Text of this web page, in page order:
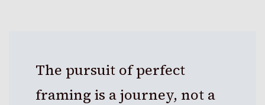
The pursuit of perfect
framing is a journey, not a